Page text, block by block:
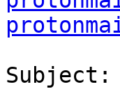
Subject: